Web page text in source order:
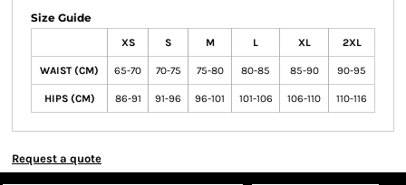
Size Guide
XS S M L XL 2XL
WAIST (CM) 65-70 70-75 75-80 80-85 85-90 90-95
HIPS (CM) 86-91 91-96 96-101 101-106 106-110 110-116
Request a quote